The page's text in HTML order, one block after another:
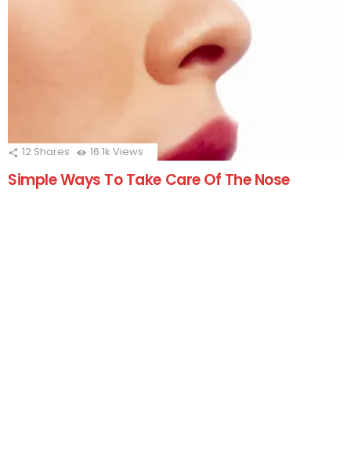
12 Shares 16.1k Views
Simple Ways To Take Care Of The Nose